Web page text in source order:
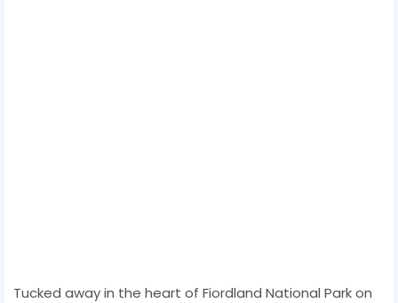
Tucked away in the heart of Fiordland National Park on